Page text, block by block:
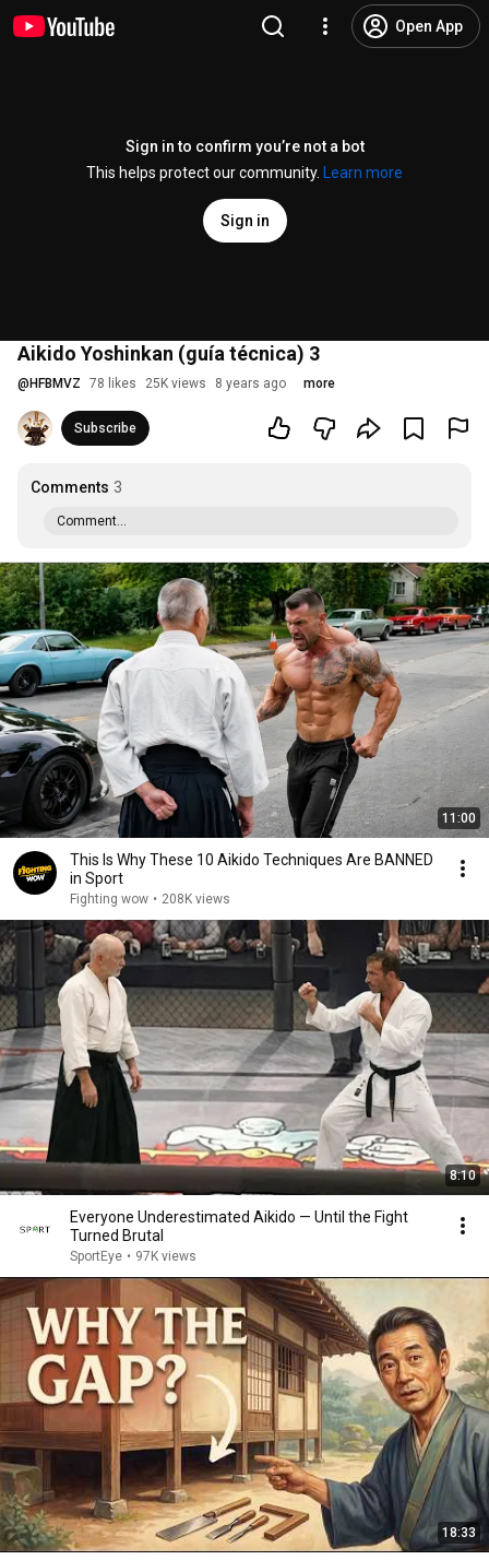
Open App
Sign in to confirm you’re not a bot
This helps protect our community.
Learn more
Sign in
Aikido Yoshinkan (guía técnica) 3
@ HFBMVZ 78 likes 25K views 8 years ago more
Subscribe
Comments 3
Comment...
11:00
This Is Why These 10 Aikido Techniques Are BANNED
in Sport
Fighting wow • 208K views
8:10
Everyone Underestimated Aikido — Until the Fight
Turned Brutal
SportEye • 97K views
18:33